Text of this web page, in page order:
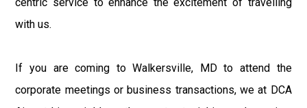
with us.
If you are coming to Walkersville, MD to attend the
corporate meetings or business transactions, we at DCA